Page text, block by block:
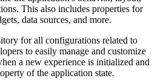
This also includes properties for
data sources, and more.
for all configurations related to
to easily manage and customize
a new experience is initialized and
of the application state.